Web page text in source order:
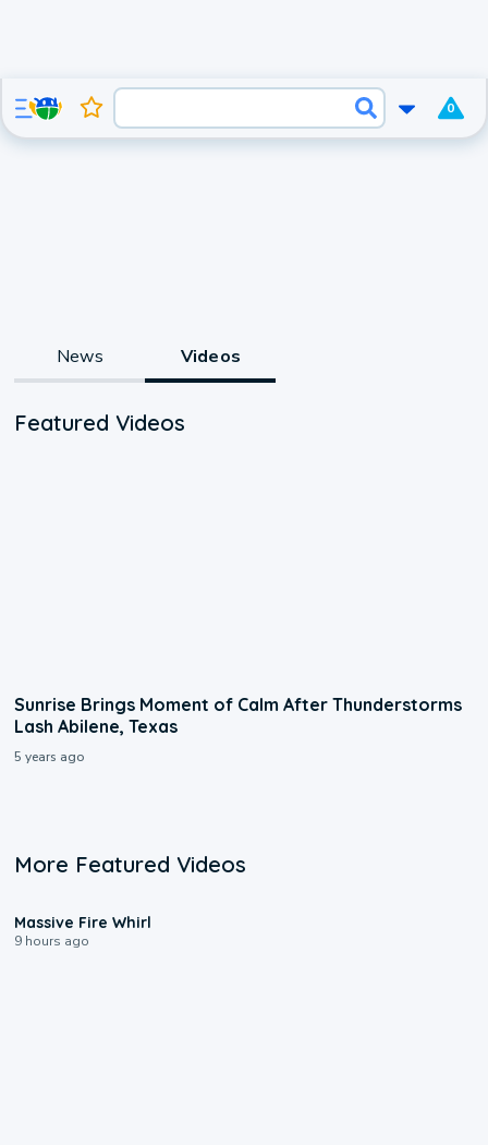
0
News Videos
Featured Videos
Sunrise Brings Moment of Calm After Thunderstorms
Lash Abilene, Texas
5 years ago
More Featured Videos
Massive Fire Whirl
9 hours ago